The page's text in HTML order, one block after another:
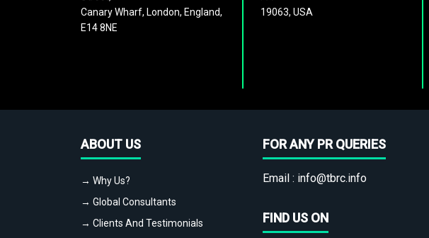
Canary Wharf, London, England,
E14 8NE
19063, USA
ABOUT US
→ Why Us?
→ Global Consultants
→ Clients And Testimonials
FOR ANY PR QUERIES
Email : info@tbrc.info
FIND US ON